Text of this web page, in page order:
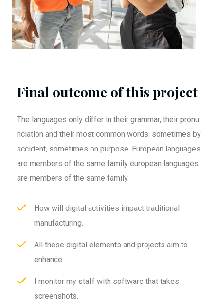
Final outcome of this project
The languages only differ in their grammar, their pronu
nciation and their most common words. sometimes by
accident, sometimes on purpose. European languages
are members of the same family european languages
are members of the same family.
How will digital activities impact traditional
manufacturing.
All these digital elements and projects aim to
enhance .
I monitor my staff with software that takes
screenshots.